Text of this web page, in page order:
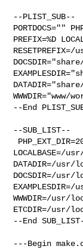
--PLIST_SUB--
PORTDOCS=""
PREFIX=%D
--End
--SUB_LIST--
LOCALBASE=/
DATADIR=/
DOCSDIR=/
WWWDIR=/usr/
ETCDIR=/usr/
--End
---Begin